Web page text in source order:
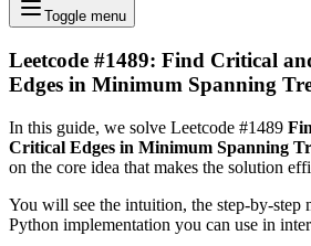
Toggle menu
Leetcode #1489: Find Critical
Edges in Minimum Spanning
In this guide, we solve Leetcode #1489
Critical Edges in Minimum Spanning
on the core idea that makes the solution
You will see the intuition, the step-by-step
Python implementation you can use in